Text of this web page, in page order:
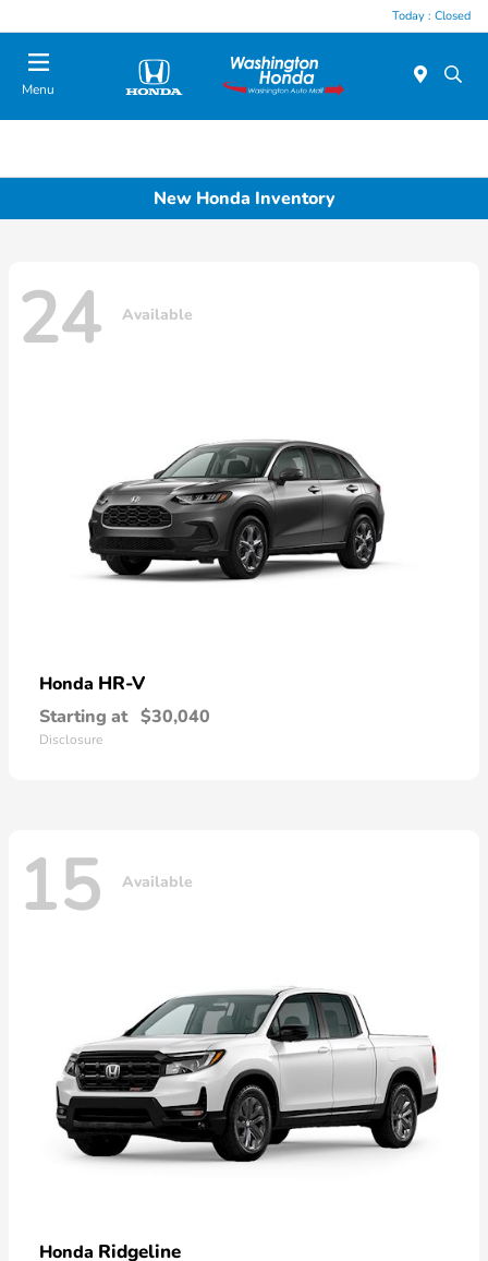
Today : Closed
Menu
New Honda Inventory
24 Available
Honda HR-V
Starting at $30,040
Disclosure
15 Available
Honda Ridgeline